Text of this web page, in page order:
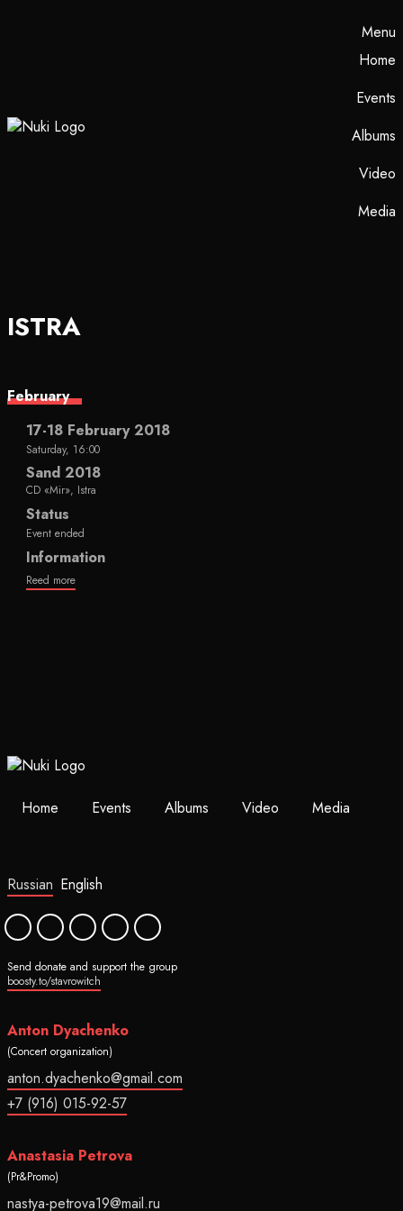
Menu
Home
Events
Albums
Video
Media
ISTRA
February
17-18 February 2018
Saturday, 16:00
Sand 2018
CD «Mir», Istra
Status
Event ended
Information
Reed more
Home Events Albums Video Media
Russian English
Send donate and support the group
boosty.to/stavrowitch
Anton Dyachenko
(Concert organization)
anton.dyachenko@gmail.com
+7 (916) 015-92-57
Anastasia Petrova
(Pr&Promo)
nastya-petrova19@mail.ru